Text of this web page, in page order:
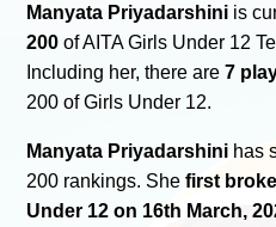
Manyata Priyadarshini is
200 of AITA Girls Under 12
Including her, there are7
200 of Girls Under 12.
Manyata Priyadarshini has
200 rankings. Shefirst
Under 12 on 16th March,